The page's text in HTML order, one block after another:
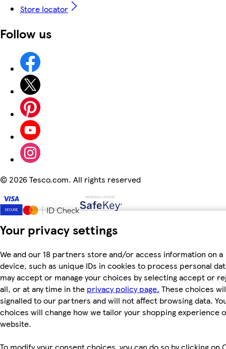
Your privacy settings
We and our 18 partners store and/or access information on a
device, such as unique IDs in cookies to process personal
may accept or manage your choices by selecting accept or
all, or at any time in the privacy policy page. These choices
signalled to our partners and will not affect browsing data.
choices will change how we tailor your shopping experience
website.
To modify your consent choices, you can do so by clicking on
Store locator
Follow us
© 2026 Tesco.com. All rights reserved